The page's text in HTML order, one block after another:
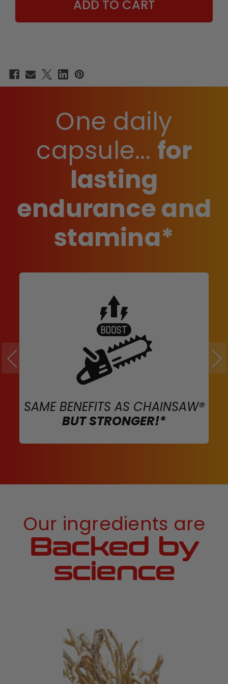
One daily
capsule... for
lasting
endurance and
stamina*
SAME BENEFITS AS CHAINSAW®
BUT STRONGER!*
Our ingredients are
Backed by
science